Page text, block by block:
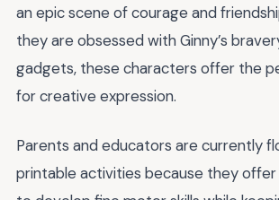
an epic scene of courage and
they are obsessed with Ginny’s
gadgets, these characters offer the
for creative expression.
Parents and educators are currently
printable activities because they